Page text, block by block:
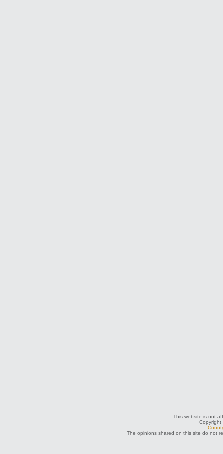
This website is not
Copyright
The opinions shared on this site do not